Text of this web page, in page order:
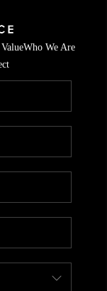
ARE
Who We Are